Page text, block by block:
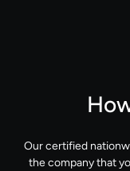
Our certified
the company that